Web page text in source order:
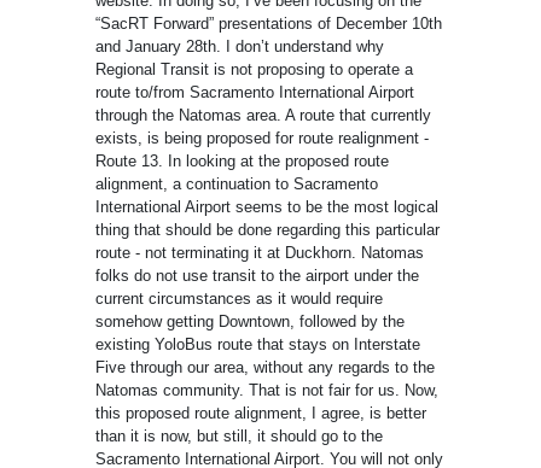
“SacRT Forward” presentations of December 10th
and January 28th. I don’t understand why
Regional Transit is not proposing to operate a
route to/from Sacramento International Airport
through the Natomas area. A route that currently
exists, is being proposed for route realignment -
Route 13. In looking at the proposed route
alignment, a continuation to Sacramento
International Airport seems to be the most logical
thing that should be done regarding this particular
route - not terminating it at Duckhorn. Natomas
folks do not use transit to the airport under the
current circumstances as it would require
somehow getting Downtown, followed by the
existing YoloBus route that stays on Interstate
Five through our area, without any regards to the
Natomas community. That is not fair for us. Now,
this proposed route alignment, I agree, is better
than it is now, but still, it should go to the
Sacramento International Airport. You will not only